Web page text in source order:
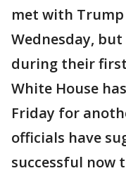
met with
Wednesday,
during their
White House
Friday for
officials have
successful now